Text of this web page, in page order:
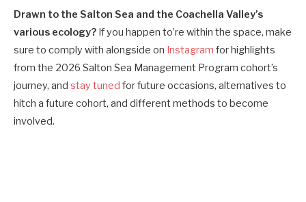
Drawn to the Salton Sea and the Coachella Valley’s
various ecology? If you happen to’re within the space, make
sure to comply with alongside on Instagram for highlights
from the 2026 Salton Sea Management Program cohort’s
journey, and stay tuned for future occasions, alternatives to
hitch a future cohort, and different methods to become
involved.